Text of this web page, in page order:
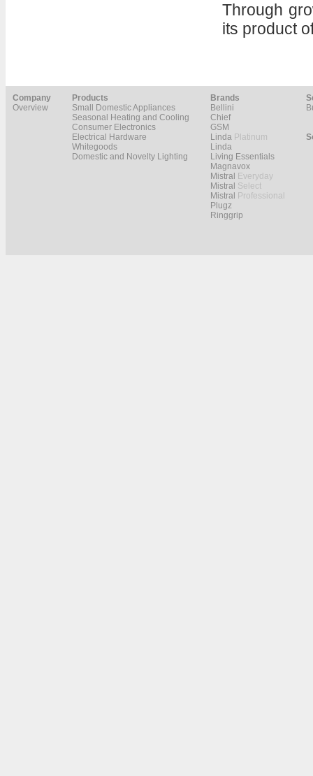
Through
its product
Company
Overview
Products
Small Domestic Appliances
Seasonal Heating and Cooling
Consumer Electronics
Electrical Hardware
Whitegoods
Domestic and Novelty Lighting
Brands
Bellini
Chief
GSM
Linda Platinum
Linda
Living Essentials
Magnavox
Mistral Everyday
Mistral Select
Mistral Professional
Plugz
Ringgrip